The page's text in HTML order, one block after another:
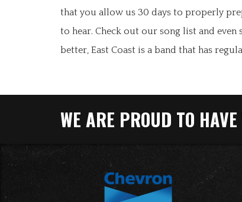
that you allow us 30 days to properly
to hear. Check out our song list and
better, East Coast is a band that has
WE ARE PROUD TO